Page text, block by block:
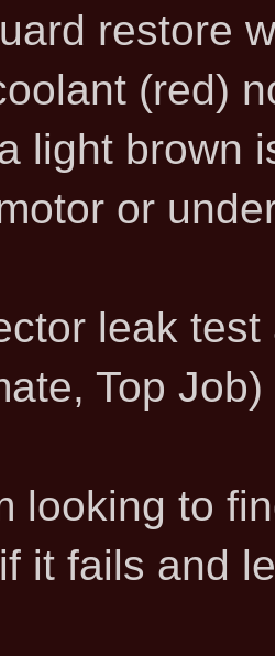
restore
(red)
light brown
or
leak
Top
looking to
it fails and